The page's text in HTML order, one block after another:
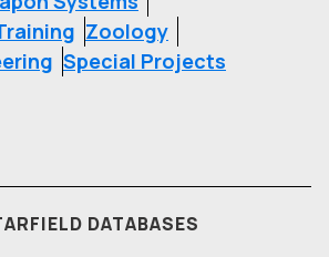
Zoology
Special Projects
DATABASES